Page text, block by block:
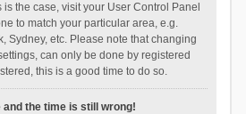
the case, visit your User Control Panel
to match your particular area, e.g.
Sydney, etc. Please note that changing
can only be done by registered
this is a good time to do so.
and the time is still wrong!